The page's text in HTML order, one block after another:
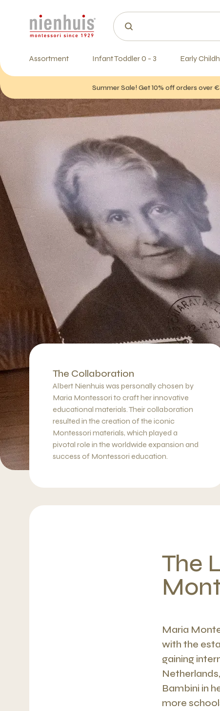
Assortment Infant Toddler 0 - 3 Early
Summer Sale! Get 10% off orders over
The Collaboration
Albert Nienhuis was personally chosen by
Maria Montessori to craft her innovative
educational materials. Their collaboration
resulted in the creation of the iconic
Montessori materials, which played a
pivotal role in the worldwide expansion and
success of Montessori education.
The
Maria
with the
gaining
Bambini in
more